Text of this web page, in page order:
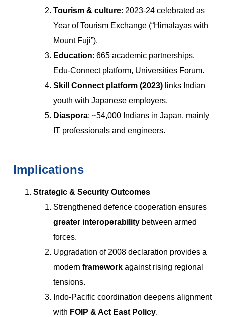
Tourism & culture: 2023-24 celebrated as
Year of Tourism Exchange (“Himalayas with
Mount Fuji”).
Education: 665 academic partnerships,
Edu-Connect platform, Universities Forum.
Skill Connect platform (2023) links Indian
youth with Japanese employers.
Diaspora: ~54,000 Indians in Japan, mainly
IT professionals and engineers.
Implications
Strategic & Security Outcomes
Strengthened defence cooperation ensures
greater interoperability between armed
forces.
Upgradation of 2008 declaration provides a
modern framework against rising regional
tensions.
Indo-Pacific coordination deepens alignment
with FOIP & Act East Policy.